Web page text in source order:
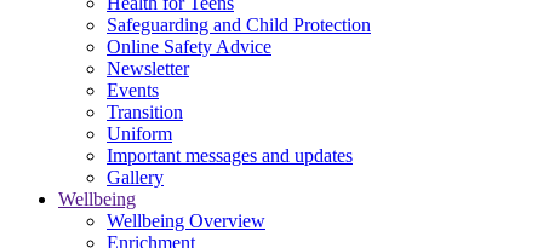
Safeguarding and Child Protection
Online Safety Advice
Newsletter
Events
Transition
Uniform
Important messages and updates
Gallery
Wellbeing
Wellbeing Overview
Enrichment